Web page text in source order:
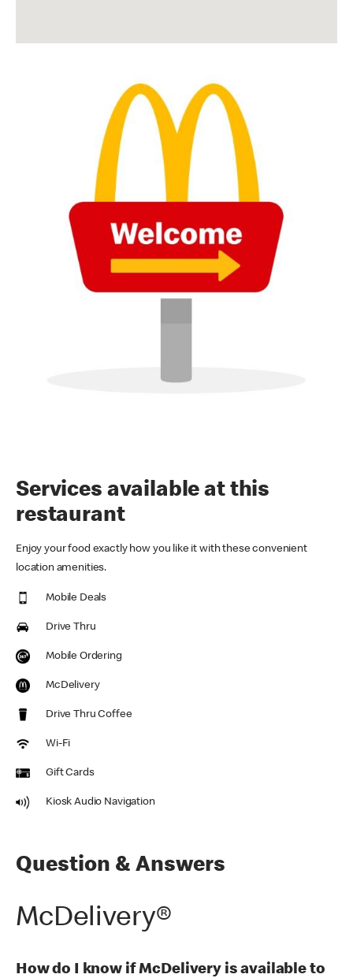
Services available at this
restaurant
Enjoy your food exactly how you like it with these convenient
location amenities.
Mobile Deals
Drive Thru
Mobile Ordering
McDelivery
Drive Thru Coffee
Wi-Fi
Gift Cards
Kiosk Audio Navigation
Question & Answers
McDelivery®
How do I know if McDelivery is available to